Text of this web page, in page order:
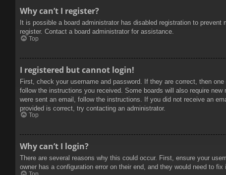
Why can’t I register?
It is possible a board administrator has disabled registration to
register. Contact a board administrator for assistance.
Top
I registered but cannot login!
First, check your username and password. If they are correct, then
follow the instructions you received. Some boards will also require
were sent an email, follow the instructions. If you did not receive an
provided is correct, try contacting an administrator.
Top
Why can’t I login?
There are several reasons why this could occur. First, ensure your
owner has a configuration error on their end, and they would need to fix